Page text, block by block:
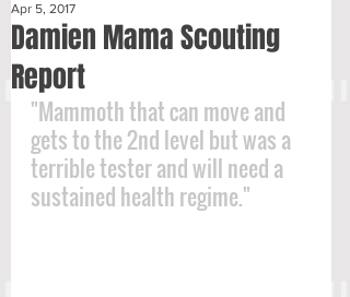
Damien Mama Scouting
Report
Apr 5, 2017
"Mammoth that can move and
gets to the 2nd level but was a
terrible tester and will need a
sustained health regime."